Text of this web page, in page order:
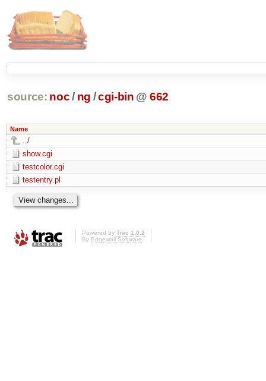
source: noc/ ng /cgi-bin @ 662
Name
../
show.cgi
testcolor.cgi
testentry.pl
Powered by Trac 1.0.2
By Edgewall Software.